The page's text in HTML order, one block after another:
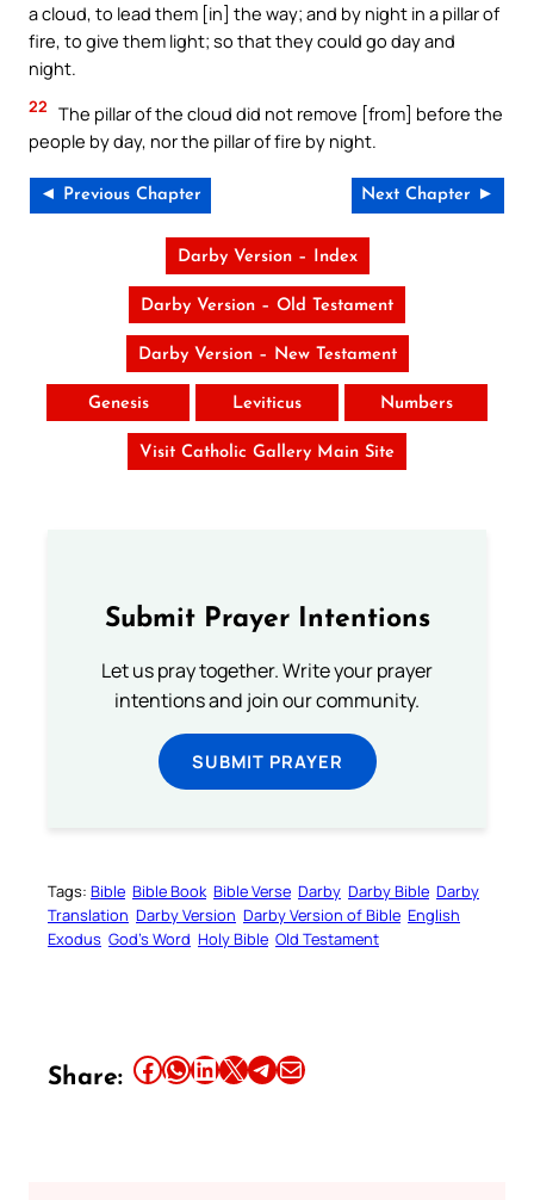
a cloud, to lead them [in] the way; and by night in a pillar of
fire, to give them light; so that they could go day and
night.
22 The pillar of the cloud did not remove [from] before the
people by day, nor the pillar of fire by night.
◄ Previous Chapter Next Chapter ►
Darby Version – Index
Darby Version – Old Testament
Darby Version – New Testament
Genesis Leviticus Numbers
Visit Catholic Gallery Main Site
Submit Prayer Intentions
Let us pray together. Write your prayer
intentions and join our community.
SUBMIT PRAYER
Tags: Bible Bible Book Bible Verse Darby Darby Bible Darby
Translation Darby Version Darby Version of Bible English
Exodus God’s Word Holy Bible Old Testament
Share: Share this article on Facebook Share this article on WhatsApp Share this article on LinkedIn Share this article on X Share this article on TelegramEmail this Article